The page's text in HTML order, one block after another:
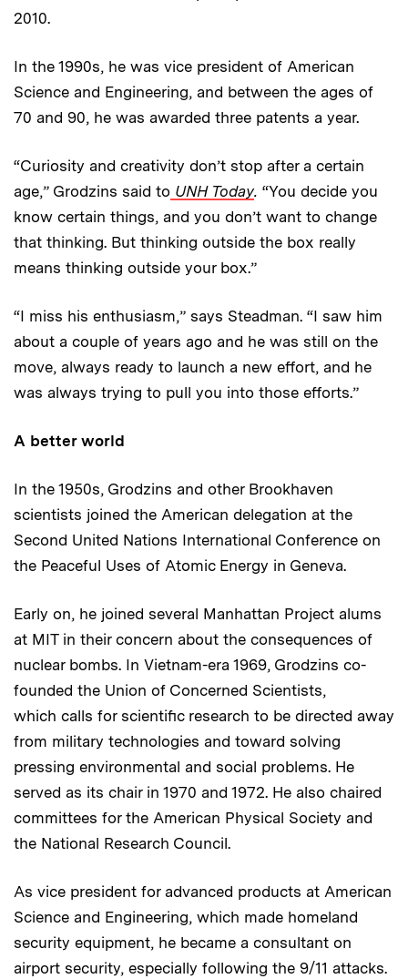
2010.
In the 1990s, he was vice president of American
Science and Engineering, and between the ages of
70 and 90, he was awarded three patents a year.
“Curiosity and creativity don’t stop after a certain
age,” Grodzins said to UNH Today. “You decide you
know certain things, and you don’t want to change
that thinking. But thinking outside the box really
means thinking outside your box.”
“I miss his enthusiasm,” says Steadman. “I saw him
about a couple of years ago and he was still on the
move, always ready to launch a new effort, and he
was always trying to pull you into those efforts.”
A better world
In the 1950s, Grodzins and other Brookhaven
scientists joined the American delegation at the
Second United Nations International Conference on
the Peaceful Uses of Atomic Energy in Geneva.
Early on, he joined several Manhattan Project alums
at MIT in their concern about the consequences of
nuclear bombs. In Vietnam-era 1969, Grodzins co-
founded the Union of Concerned Scientists,
which calls for scientific research to be directed away
from military technologies and toward solving
pressing environmental and social problems. He
served as its chair in 1970 and 1972. He also chaired
committees for the American Physical Society and
the National Research Council.
As vice president for advanced products at American
Science and Engineering, which made homeland
security equipment, he became a consultant on
airport security, especially following the 9/11 attacks.